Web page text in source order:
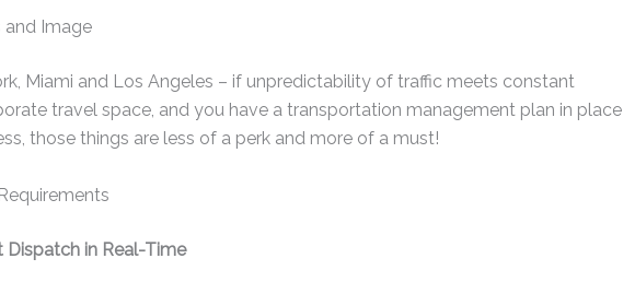
and Image
Miami and Los Angeles – if unpredictability of traffic meets constant
travel space, and you have a transportation management plan in place
those things are less of a perk and more of a must!
Dispatch in Real-Time